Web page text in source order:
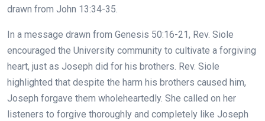
drawn from John 13:34-35.
In a message drawn from Genesis 50:16-21, Rev. Siole
encouraged the University community to cultivate a forgiving
heart, just as Joseph did for his brothers. Rev. Siole
highlighted that despite the harm his brothers caused him,
Joseph forgave them wholeheartedly. She called on her
listeners to forgive thoroughly and completely like Joseph